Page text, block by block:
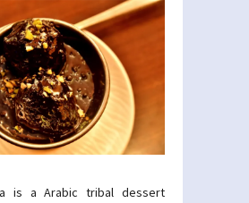
is a Arabic tribal dessert